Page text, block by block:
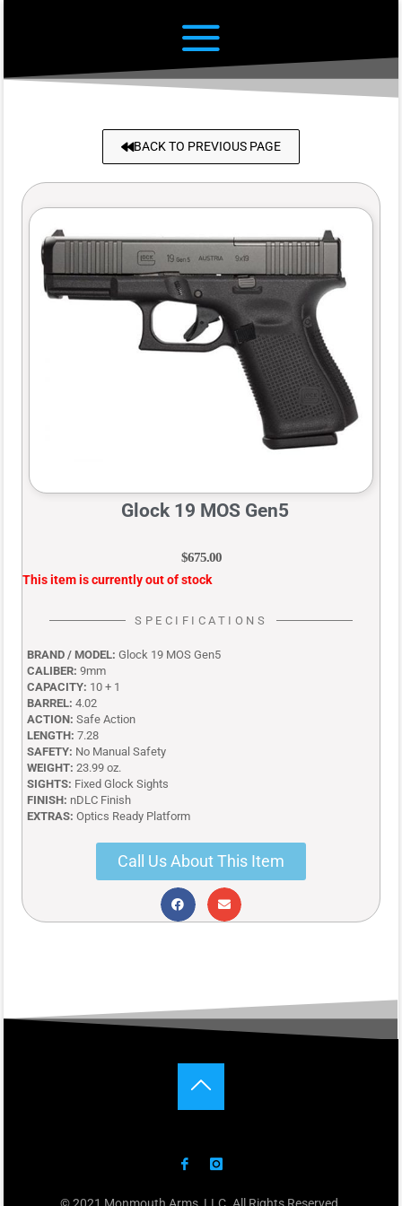
BACK TO PREVIOUS PAGE
Glock 19 MOS Gen5
$675.00
This item is currently out of stock
SPECIFICATIONS
BRAND / MODEL: Glock 19 MOS Gen5
CALIBER: 9mm
CAPACITY: 10 + 1
BARREL: 4.02
ACTION: Safe Action
LENGTH: 7.28
SAFETY: No Manual Safety
WEIGHT: 23.99 oz.
SIGHTS: Fixed Glock Sights
FINISH: nDLC Finish
EXTRAS: Optics Ready Platform
Call Us About This Item
© 2021 Monmouth Arms, LLC. All Rights Reserved.